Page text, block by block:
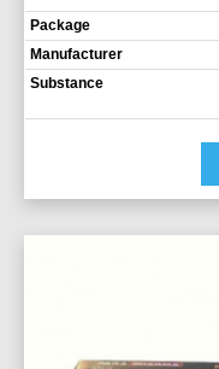
Package
Manufacturer
Substance